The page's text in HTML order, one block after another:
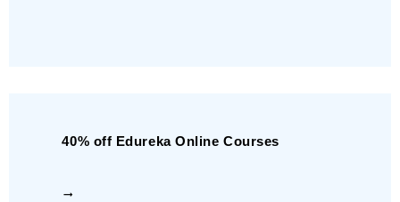
40% off Edureka Online Courses